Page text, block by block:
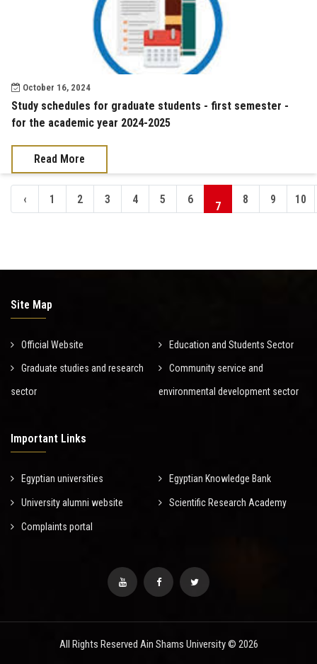
October 16, 2024
Study schedules for graduate students - first semester -
for the academic year 2024-2025
Read More
‹ 1 2 3 4 5 6
7
8 9 10
Site Map
Official Website Education and Students Sector
Graduate studies and research
sector
Community service and
environmental development sector
Important Links
Egyptian universities Egyptian Knowledge Bank
University alumni website Scientific Research Academy
Complaints portal
All Rights Reserved Ain Shams University © 2026